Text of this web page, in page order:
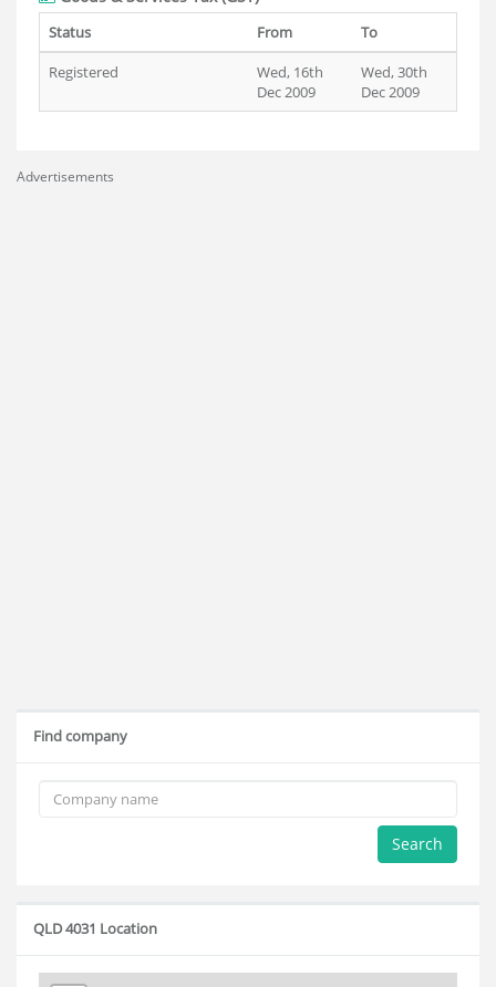
Status From
To
Registered
Wed, 16th
Dec 2009
Wed, 30th
Dec 2009
Advertisements
Find company
Search
QLD 4031 Location